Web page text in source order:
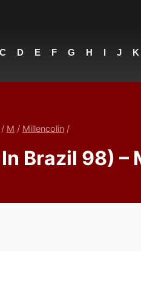
C D E F G H I J K
/ M / Millencolin /
Brazil 98) –